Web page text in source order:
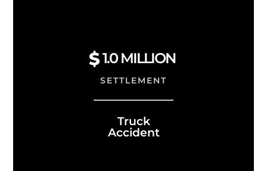
1.0 MILLION
SETTLEMENT
Truck
Accident